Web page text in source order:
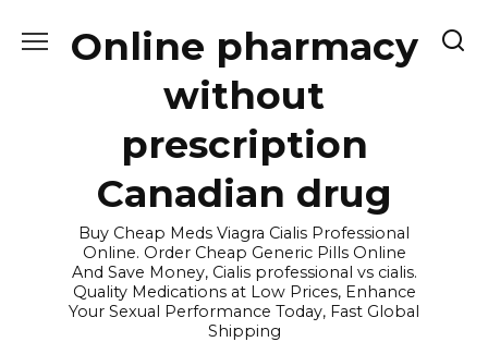
Online pharmacy
without
prescription
Canadian drug
Buy Cheap Meds Viagra Cialis Professional
Online. Order Cheap Generic Pills Online
And Save Money, Cialis professional vs cialis.
Quality Medications at Low Prices, Enhance
Your Sexual Performance Today, Fast Global
Shipping